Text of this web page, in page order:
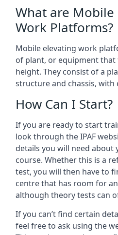
What are Mobile
Work Platforms?
Mobile elevating work
of plant, or equipment
height. They consist of a
structure and chassis,
How Can I Start?
If you are ready to start
look through the IPAF
details you will need about
course. Whether this is a
test, you will then have to
centre that has room for
although theory tests can
If you can’t find certain
feel free to ask using the